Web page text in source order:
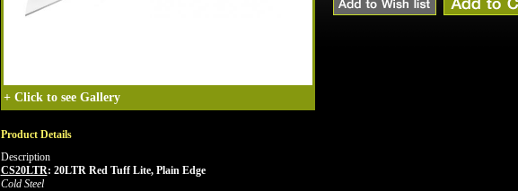
+ Click to see Gallery
Product Details
Description
CS20LTR: 20LTR Red Tuff Lite, Plain Edge
Cold Steel